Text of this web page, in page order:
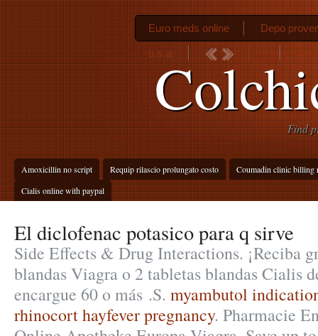
Find
Amoxicillin no script Requip rilascio prolungato costo
Coumadin clinic billing
Cialis online with paypal
Euro meds online Depo
u.s.a.
El diclofenac potasico para q sirve
Side Effects & Drug Interactions. ¡Reciba
blandas Viagra o 2 tabletas blandas Cialis
encargue 60 o más .S. myambutol
rhinocort hayfever pregnancy. Pharmacie